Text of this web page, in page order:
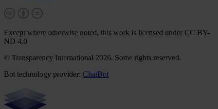
Except where otherwise noted, this work is licensed under CC BY-
ND 4.0
© Transparency International 2026. Some rights reserved.
Bot technology provider: ChatBot